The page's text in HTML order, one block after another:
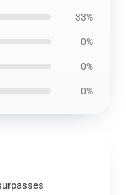
33%
0%
0%
0%